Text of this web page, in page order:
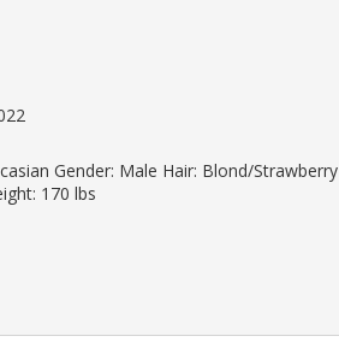
Gender: Male Hair: Blond/Strawberry
170 lbs